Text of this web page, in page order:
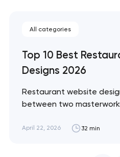
All categories
Top 10 Best
Designs 2026
Restaurant website
between two
design brief, and fast-
April 22, 2026 32 min